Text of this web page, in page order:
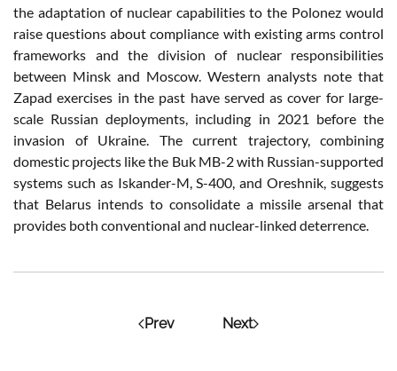
the adaptation of nuclear capabilities to the Polonez would
raise questions about compliance with existing arms control
frameworks and the division of nuclear responsibilities
between Minsk and Moscow. Western analysts note that
Zapad exercises in the past have served as cover for large-
scale Russian deployments, including in 2021 before the
invasion of Ukraine. The current trajectory, combining
domestic projects like the Buk MB-2 with Russian-supported
systems such as Iskander-M, S-400, and Oreshnik, suggests
that Belarus intends to consolidate a missile arsenal that
provides both conventional and nuclear-linked deterrence.
Prev Next